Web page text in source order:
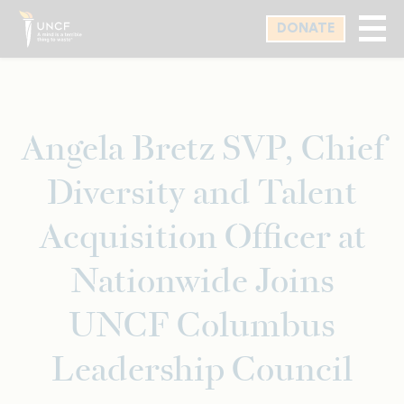
Skip
main
DONATE
Angela Bretz SVP, Chief
Diversity and Talent
Acquisition Officer at
Nationwide Joins
UNCF Columbus
Leadership Council